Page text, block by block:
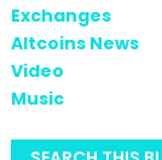
Exchanges
Altcoins News
Video
Music